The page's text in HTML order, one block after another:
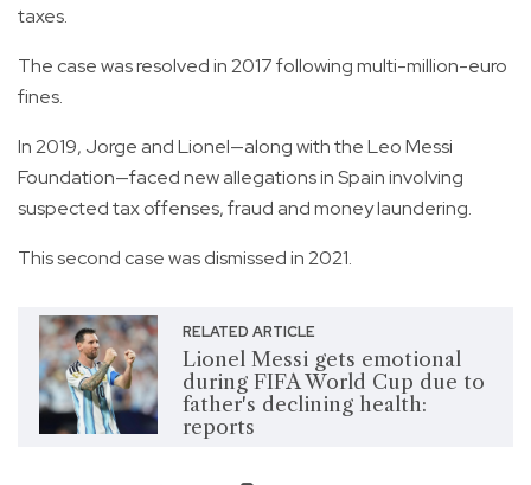
taxes.
The case was resolved in 2017 following multi-million-euro
fines.
In 2019, Jorge and Lionel—along with the Leo Messi
Foundation—faced new allegations in Spain involving
suspected tax offenses, fraud and money laundering.
This second case was dismissed in 2021.
RELATED ARTICLE
Lionel Messi gets emotional
during FIFA World Cup due to
father's declining health:
reports